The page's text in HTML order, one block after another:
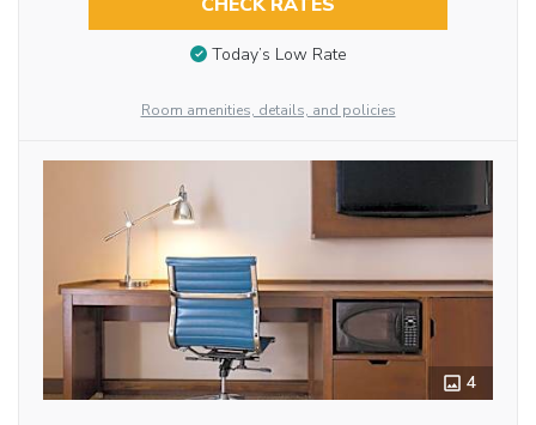
CHECK RATES
Today’s Low Rate
Room amenities, details, and policies
4